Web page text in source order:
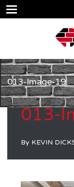
013-Image-19
013-
By KEVIN